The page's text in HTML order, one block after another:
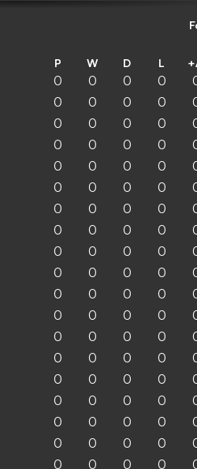
P W D L
0 0 0 0
0 0 0 0
0 0 0 0
0 0 0 0
0 0 0 0
0 0 0 0
0 0 0 0
0 0 0 0
0 0 0 0
0 0 0 0
0 0 0 0
0 0 0 0
0 0 0 0
0 0 0 0
0 0 0 0
0 0 0 0
0 0 0 0
0 0 0 0
0 0 0 0